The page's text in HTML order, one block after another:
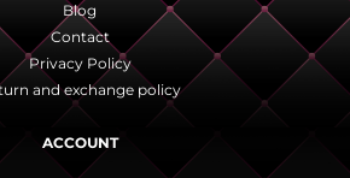
Blog
Contact
Privacy Policy
and exchange policy
ACCOUNT